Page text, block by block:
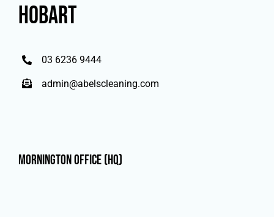
HOBART
03 6236 9444
admin@abelscleaning.com
Mornington Office (HQ)